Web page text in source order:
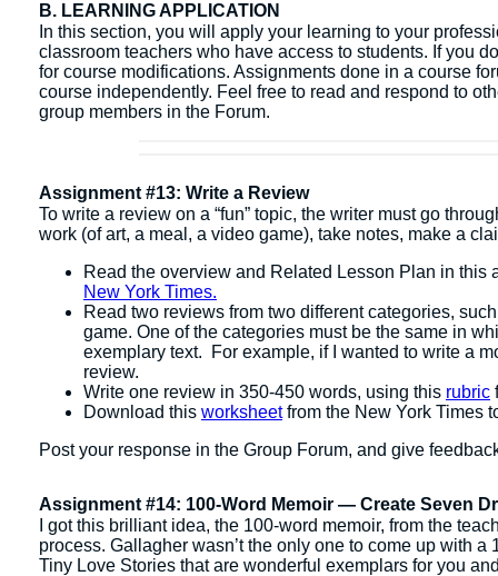
B. LEARNING APPLICATION
In this section, you will apply your learning to your
classroom teachers who have access to students. If you
for course modifications. Assignments done in a course
course independently. ​Feel free to read and respond to
group members in the Forum.
Assignment #13: Write a Review
To write a review on a “fun” topic, the writer must go
work (of art, a meal, a video game), take notes, make a
Read the overview and Related Lesson Plan in this
New York Times.
Read two reviews from two different categories,
game. One of the categories must be the same in
exemplary text. For example, if I wanted to write a
review.
Write one review in 350-450 words, using this rubric
Download this worksheetfrom the New York Times
Post your response in the Group Forum, and give
Assignment #14: 100-Word Memoir — Create Seven
I got this brilliant idea, the 100-word memoir, from the
process. Gallagher wasn’t the only one to come up with
Tiny Love Stories that are wonderful exemplars for you